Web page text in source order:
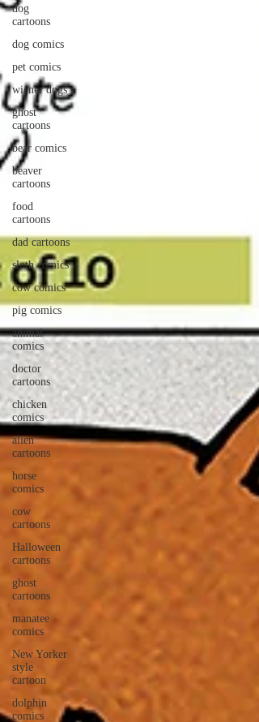
dog
cartoons
dog comics
pet comics
wiener dogs
ghost
cartoons
bear comics
beaver
cartoons
food
cartoons
dad cartoons
sloth comics
cow comics
pig comics
animal
comics
doctor
cartoons
chicken
comics
alien
cartoons
horse
comics
cow
cartoons
Halloween
cartoons
ghost
cartoons
manatee
comics
New Yorker
style
cartoon
dolphin
comics